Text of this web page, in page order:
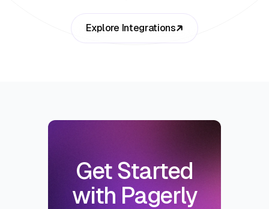
Explore Integrations
Get Started
with Pagerly